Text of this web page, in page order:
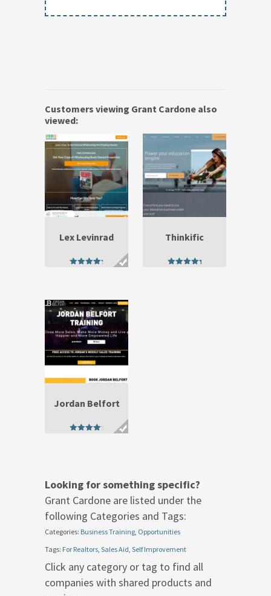
Customers viewing Grant Cardone also
viewed:
Lex Levinrad Thinkific
Jordan Belfort
Looking for something specific?
Grant Cardone are listed under the
following Categories and Tags:
Categories: Business Training Opportunities
Tags: For Realtors Sales Aid Self Improvement
Click any category or tag to find all
companies with shared products and